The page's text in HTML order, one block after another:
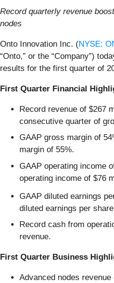
Record quarterly revenue
nodes
Onto Innovation Inc. (NYSE:
“Onto,” or the “Company”)
results for the first quarter of
First Quarter Financial
Record revenue of $267
consecutive quarter of
GAAP gross margin of
margin of 55%.
GAAP operating income
operating income of $76
GAAP diluted earnings
diluted earnings per
Record cash from
revenue.
First Quarter Business
Advanced nodes